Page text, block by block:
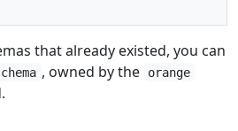
that already existed, you can
, owned by the orange